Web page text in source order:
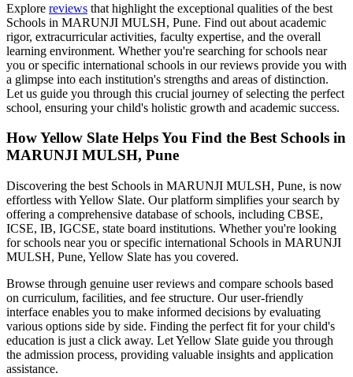
Explore reviews that highlight the exceptional qualities of the best
Schools in MARUNJI MULSH, Pune. Find out about academic
rigor, extracurricular activities, faculty expertise, and the overall
learning environment. Whether you're searching for schools near
you or specific international schools in our reviews provide you with
a glimpse into each institution's strengths and areas of distinction.
Let us guide you through this crucial journey of selecting the perfect
school, ensuring your child's holistic growth and academic success.
How Yellow Slate Helps You Find the Best Schools in
MARUNJI MULSH, Pune
Discovering the best Schools in MARUNJI MULSH, Pune, is now
effortless with Yellow Slate. Our platform simplifies your search by
offering a comprehensive database of schools, including CBSE,
ICSE, IB, IGCSE, state board institutions. Whether you're looking
for schools near you or specific international Schools in MARUNJI
MULSH, Pune, Yellow Slate has you covered.
Browse through genuine user reviews and compare schools based
on curriculum, facilities, and fee structure. Our user-friendly
interface enables you to make informed decisions by evaluating
various options side by side. Finding the perfect fit for your child's
education is just a click away. Let Yellow Slate guide you through
the admission process, providing valuable insights and application
assistance.